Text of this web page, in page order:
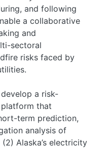
and following
a collaborative
and
sectoral
risks faced by
a risk-
that
term prediction,
analysis of
Alaska’s electricity